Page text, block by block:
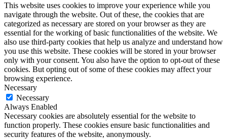
This website uses cookies to improve your experience while you
navigate through the website. Out of these, the cookies that are
categorized as necessary are stored on your browser as they are
essential for the working of basic functionalities of the website. We
also use third-party cookies that help us analyze and understand how
you use this website. These cookies will be stored in your browser
only with your consent. You also have the option to opt-out of these
cookies. But opting out of some of these cookies may affect your
browsing experience.
Necessary
Necessary
Always Enabled
Necessary cookies are absolutely essential for the website to
function properly. These cookies ensure basic functionalities and
security features of the website, anonymously.